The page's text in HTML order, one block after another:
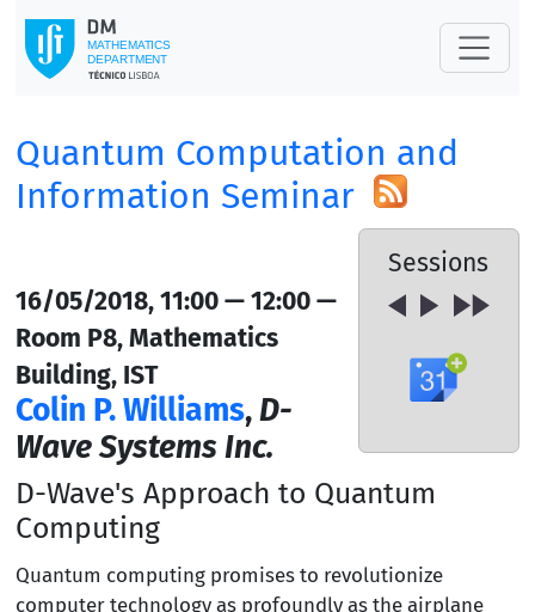
Quantum Computation and
Information Seminar
Sessions
16/05/2018, 11:00 — 12:00 —
Room P8, Mathematics
Building, IST
Colin P. Williams,D-
Wave Systems Inc.
D-Wave's Approach to Quantum
Computing
Quantum computing promises to revolutionize
computer technology as profoundly as the airplane